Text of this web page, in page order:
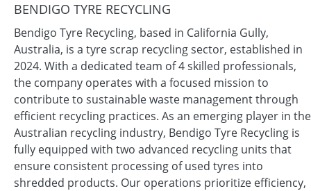
BENDIGO TYRE RECYCLING
Bendigo Tyre Recycling, based in California Gully,
Australia, is a tyre scrap recycling sector, established in
2024. With a dedicated team of 4 skilled professionals,
the company operates with a focused mission to
contribute to sustainable waste management through
efficient recycling practices. As an emerging player in the
Australian recycling industry, Bendigo Tyre Recycling is
fully equipped with two advanced recycling units that
ensure consistent processing of used tyres into
shredded products. Our operations prioritize efficiency,